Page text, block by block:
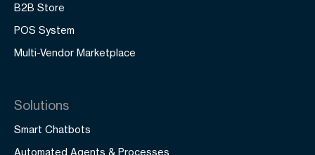
B2B Store
POS System
Multi-Vendor Marketplace
Solutions
Smart Chatbots
Automated Agents & Processes